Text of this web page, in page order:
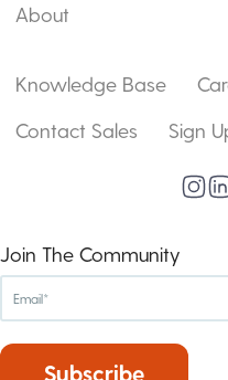
About
Knowledge Base
Contact Sales
Sign
Join The Community